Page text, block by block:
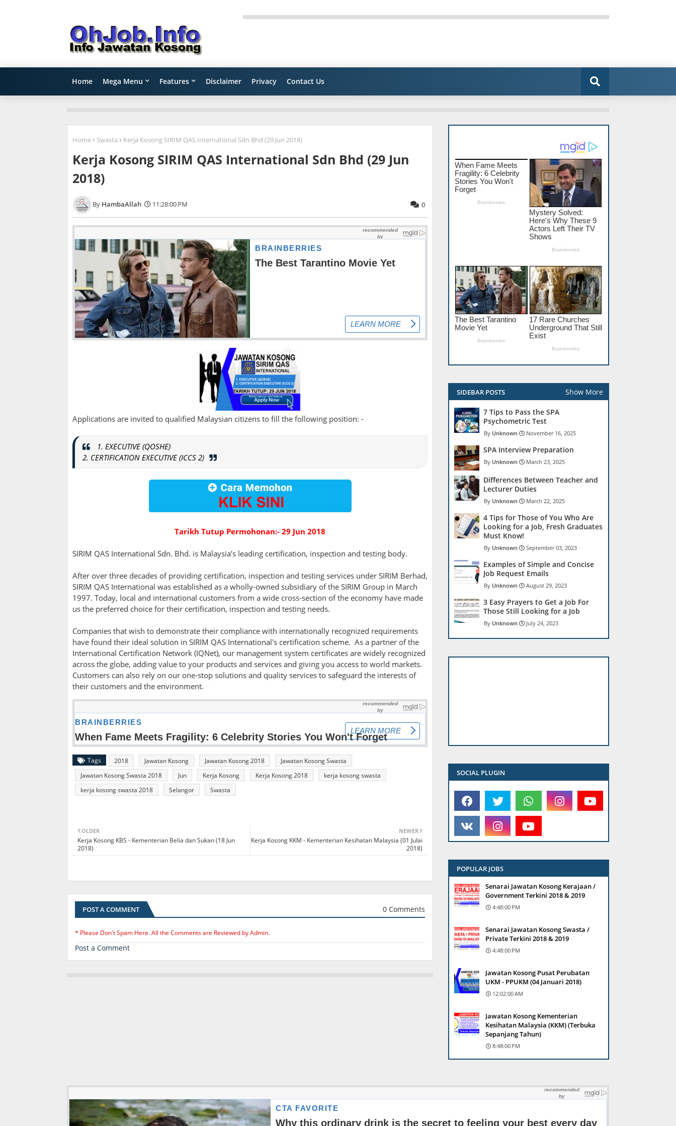
Home Mega Menu Features Disclaimer Privacy Contact Us
Home Swasta Kerja Kosong SIRIM QAS International Sdn Bhd (29 Jun 2018)
Kerja Kosong SIRIM QAS International Sdn Bhd (29 Jun
2018)
HambaAllah 11:28:00 PM 0
Applications are invited to qualified Malaysian citizens to fill the following position: -
1. EXECUTIVE (QOSHE)
2. CERTIFICATION EXECUTIVE (ICCS 2)
Tarikh Tutup Permohonan:- 29 Jun 2018
SIRIM QAS International Sdn. Bhd. is Malaysia’s leading certification, inspection and testing body.
After over three decades of providing certification, inspection and testing services under SIRIM Berhad,
SIRIM QAS International was established as a wholly-owned subsidiary of the SIRIM Group in March
1997. Today, local and international customers from a wide cross-section of the economy have made
us the preferred choice for their certification, inspection and testing needs.
Companies that wish to demonstrate their compliance with internationally recognized requirements
have found their ideal solution in SIRIM QAS International's certification scheme. As a partner of the
International Certification Network (IQNet), our management system certificates are widely recognized
across the globe, adding value to your products and services and giving you access to world markets.
Customers can also rely on our one-stop solutions and quality services to safeguard the interests of
their customers and the environment.
Tags 2018 Jawatan Kosong Jawatan Kosong 2018
Jawatan Kosong Swasta
Jawatan Kosong Swasta 2018
Jun Kerja Kosong Kerja Kosong 2018
kerja kosong swasta
kerja kosong swasta 2018
Selangor Swasta
NEWER
Kerja Kosong KKM - Kementerian Kesihatan Malaysia (01 Julai
2018)
OLDER
Kerja Kosong KBS - Kementerian Belia dan Sukan (18 Jun
2018)
POST A COMMENT 0 Comments
* Please Don't Spam Here. All the Comments are Reviewed by Admin.
Post a Comment
SIDEBAR POSTS Show More
7 Tips to Pass the SPA
Psychometric Test
Unknown November 16, 2025
SPA Interview Preparation
Unknown March 23, 2025
Differences Between Teacher and
Lecturer Duties
Unknown March 22, 2025
4 Tips for Those of You Who Are
Looking for a Job, Fresh Graduates
Must Know!
Unknown September 03, 2023
Examples of Simple and Concise
Job Request Emails
Unknown August 29, 2023
3 Easy Prayers to Get a Job For
Those Still Looking for a Job
Unknown July 24, 2023
SOCIAL PLUGIN
POPULAR JOBS
Senarai Jawatan Kosong Kerajaan /
Government Terkini 2018 & 2019
4:48:00 PM
Senarai Jawatan Kosong Swasta /
Private Terkini 2018 & 2019
4:48:00 PM
Jawatan Kosong Pusat Perubatan
UKM - PPUKM (04 Januari 2018)
12:02:00 AM
Jawatan Kosong Kementerian
Kesihatan Malaysia (KKM) (Terbuka
Sepanjang Tahun)
8:48:00 PM